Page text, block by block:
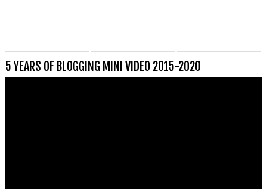
5 YEARS OF BLOGGING MINI VIDEO 2015-2020